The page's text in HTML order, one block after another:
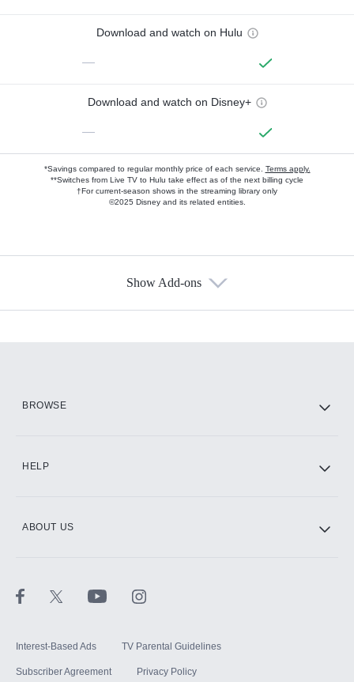
Download and watch on Hulu
—
Download and watch on Disney+
—
*Savings compared to regular monthly price of each service. Terms apply.
**Switches from Live TV to Hulu take effect as of the next billing cycle
†For current-season shows in the streaming library only
©2025 Disney and its related entities.
Show Add-ons
BROWSE
HELP
ABOUT US
Interest-Based Ads TV Parental Guidelines
Subscriber Agreement Privacy Policy